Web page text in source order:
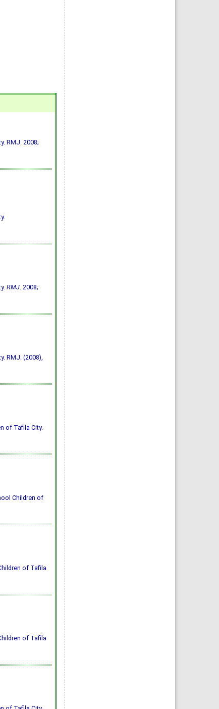
RMJ. 2008;
RMJ. 2008;
RMJ. (2008),
of Tafila City.
Children of
of Tafila
of Tafila